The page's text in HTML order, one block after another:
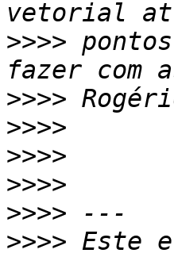
>>>>
>>>>
>>>>
>>>>
>>>>
>>>>
>>>> Este